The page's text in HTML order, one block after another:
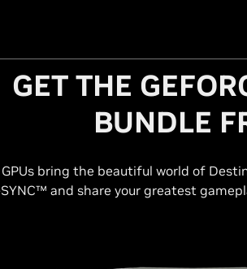
GET THE
BUNDLE
GPUs bring the beautiful world of
and share your greatest